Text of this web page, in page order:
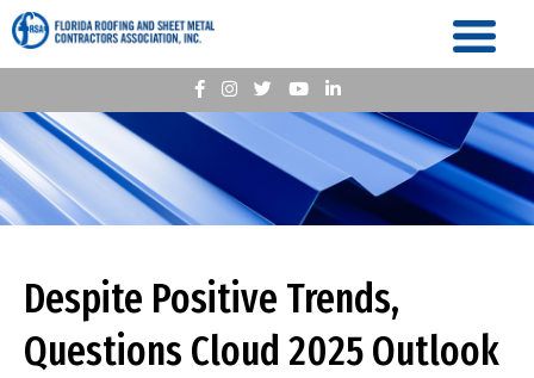
Despite Positive Trends,
Questions Cloud 2025 Outlook